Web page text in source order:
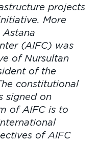
projects
More
Astana
(AIFC) was
of Nursultan
of the
constitutional
signed on
of AIFC is to
of AIFC